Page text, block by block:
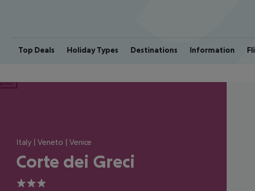
Top Deals Holiday Types Destinations Information
Italy | Veneto | Venice
Corte dei Greci
3